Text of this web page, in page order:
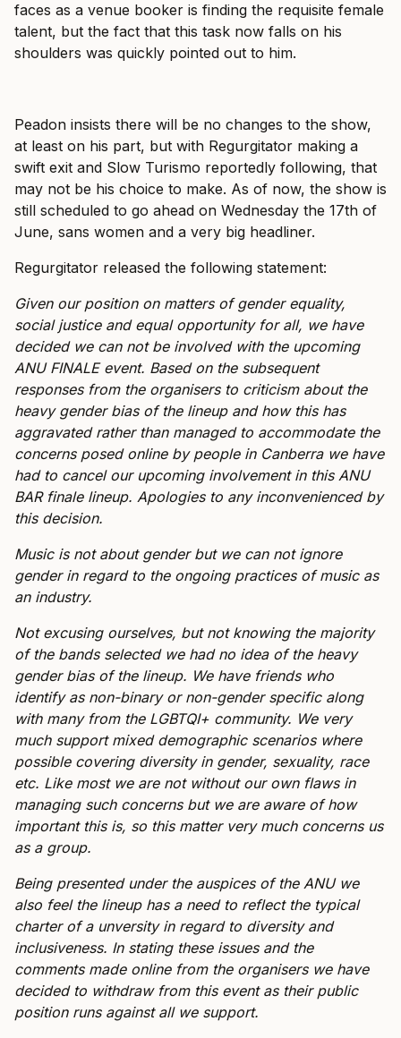
faces as a venue booker is finding the requisite female
talent, but the fact that this task now falls on his
shoulders was quickly pointed out to him.
Peadon insists there will be no changes to the show,
at least on his part, but with Regurgitator making a
swift exit and Slow Turismo reportedly following, that
may not be his choice to make. As of now, the show is
still scheduled to go ahead on Wednesday the 17th of
June, sans women and a very big headliner.
Regurgitator released the following statement:
Given our position on matters of gender equality,
social justice and equal opportunity for all, we have
decided we can not be involved with the upcoming
ANU FINALE event. Based on the subsequent
responses from the organisers to criticism about the
heavy gender bias of the lineup and how this has
aggravated rather than managed to accommodate the
concerns posed online by people in Canberra we have
had to cancel our upcoming involvement in this ANU
BAR finale lineup. Apologies to any inconvenienced by
this decision.
Music is not about gender but we can not ignore
gender in regard to the ongoing practices of music as
an industry.
Not excusing ourselves, but not knowing the majority
of the bands selected we had no idea of the heavy
gender bias of the lineup. We have friends who
identify as non-binary or non-gender specific along
with many from the LGBTQI+ community. We very
much support mixed demographic scenarios where
possible covering diversity in gender, sexuality, race
etc. Like most we are not without our own flaws in
managing such concerns but we are aware of how
important this is, so this matter very much concerns us
as a group.
Being presented under the auspices of the ANU we
also feel the lineup has a need to reflect the typical
charter of a unversity in regard to diversity and
inclusiveness. In stating these issues and the
comments made online from the organisers we have
decided to withdraw from this event as their public
position runs against all we support.